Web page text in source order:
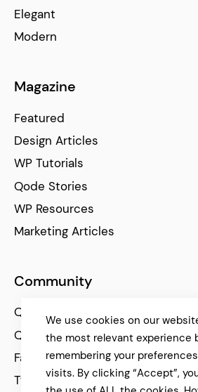
Elegant
Modern
Magazine
Featured
Design Articles
WP Tutorials
Qode Stories
WP Resources
Marketing Articles
Community
Qode Help Center
Qode Tutorials
Facebook
Twitter
We use cookies on our
the most relevant experience
remembering your
visits. By clicking “Accept”,